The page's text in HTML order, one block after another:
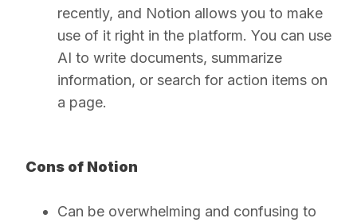
recently, and Notion allows you to make
use of it right in the platform. You can use
AI to write documents, summarize
information, or search for action items on
a page.
Cons of Notion
Can be overwhelming and confusing to